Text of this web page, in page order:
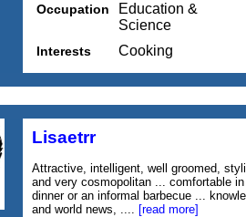
Occupation
Education &
Science
Interests Cooking
Lisaetrr
Attractive, intelligent, well groomed,
and very cosmopolitan ... comfortable
dinner or an informal barbecue ...
and world news, .... [read more]